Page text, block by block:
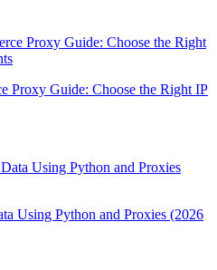
Proxy Guide: Choose the Right IP
Using Python and Proxies (2026